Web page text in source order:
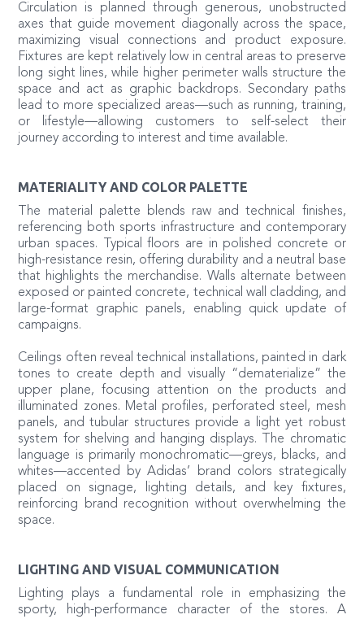
Circulation is planned through generous, unobstructed
axes that guide movement diagonally across the space,
maximizing visual connections and product exposure.
Fixtures are kept relatively low in central areas to preserve
long sight lines, while higher perimeter walls structure the
space and act as graphic backdrops. Secondary paths
lead to more specialized areas—such as running, training,
or lifestyle—allowing customers to self-select their
journey according to interest and time available.
MATERIALITY AND COLOR PALETTE
The material palette blends raw and technical finishes,
referencing both sports infrastructure and contemporary
urban spaces. Typical floors are in polished concrete or
high-resistance resin, offering durability and a neutral base
that highlights the merchandise. Walls alternate between
exposed or painted concrete, technical wall cladding, and
large-format graphic panels, enabling quick update of
campaigns.
Ceilings often reveal technical installations, painted in dark
tones to create depth and visually “dematerialize” the
upper plane, focusing attention on the products and
illuminated zones. Metal profiles, perforated steel, mesh
panels, and tubular structures provide a light yet robust
system for shelving and hanging displays. The chromatic
language is primarily monochromatic—greys, blacks, and
whites—accented by Adidas’ brand colors strategically
placed on signage, lighting details, and key fixtures,
reinforcing brand recognition without overwhelming the
space.
LIGHTING AND VISUAL COMMUNICATION
Lighting plays a fundamental role in emphasizing the
sporty, high-performance character of the stores. A